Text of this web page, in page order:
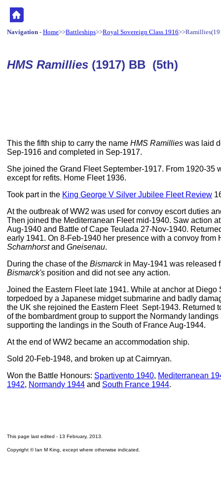
Navigation - Home>>Battleships>>Royal Sovereign Class 1916
HMS Ramillies (1917) BB (5th)
This the fifth ship to carry the name HMS Ramillies was laid
Sep-1916 and completed in Sep-1917.
She joined the Grand Fleet September-1917. From 1920-35
except for refits. Home Fleet 1936.
Took part in the King George V Silver Jubilee Fleet Review
At the outbreak of WW2 was used for convoy escort duties
Then joined the Mediterranean Fleet mid-1940. Saw action
Aug-1940 and Battle of Cape Teulada 27-Nov-1940.
early 1941. On 8-Feb-1940 her presence with a convoy from
Scharnhorstand Gneisenau.
During the chase of the Bismarckin May-1941 was released
Bismarck's position and did not see any action.
Joined the Eastern Fleet late 1941. While at anchor at Diego
torpedoed by a Japanese midget submarine and badly
the UK she rejoined the Eastern Fleet Sept-1943. Returned
of the bombardment group to support the Normandy
supporting the landings in the South of France Aug-1944.
At the end of WW2 became an accommodation ship.
Sold 20-Feb-1948, and broken up at Cairnryan.
Won the Battle Honours: Spartivento 1940, Mediterranean
1942, Normandy 1944 and South France 1944.
This page last edited - 13 February, 2013
Copyright © Ian M King, except where otherwise indicated.